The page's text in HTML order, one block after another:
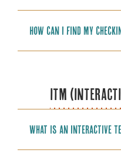
How can I find my
ITM
What is an Interactive